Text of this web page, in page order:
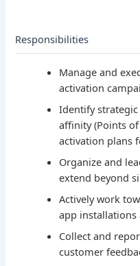
Responsibilities
Manage and
activation
Identify
affinity (Points
activation plans
Organize and
extend beyond
Actively work
app installations
Collect and
customer